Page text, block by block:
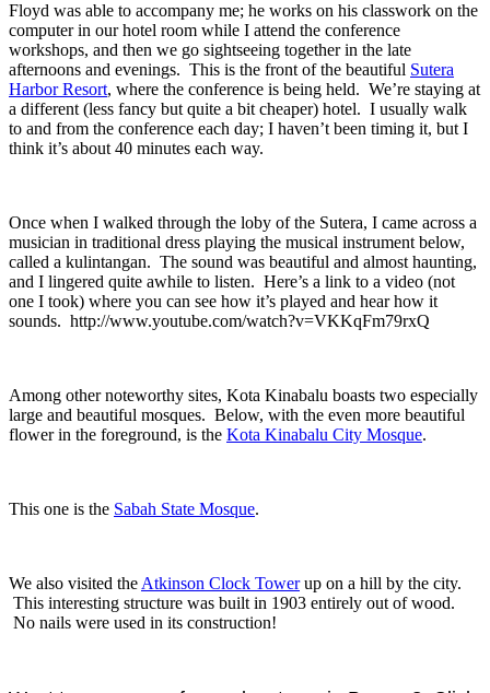
Floyd was able to accompany me; he works on his classwork on the
computer in our hotel room while I attend the conference
workshops, and then we go sightseeing together in the late
afternoons and evenings. This is the front of the beautiful Sutera
Harbor Resort, where the conference is being held. We’re staying at
a different (less fancy but quite a bit cheaper) hotel. I usually walk
to and from the conference each day; I haven’t been timing it, but I
think it’s about 40 minutes each way.
Once when I walked through the loby of the Sutera, I came across a
musician in traditional dress playing the musical instrument below,
called a kulintangan. The sound was beautiful and almost haunting,
and I lingered quite awhile to listen. Here’s a link to a video (not
one I took) where you can see how it’s played and hear how it
sounds. http://www.youtube.com/watch?v=VKKqFm79rxQ
Among other noteworthy sites, Kota Kinabalu boasts two especially
large and beautiful mosques. Below, with the even more beautiful
flower in the foreground, is the Kota Kinabalu City Mosque.
This one is the Sabah State Mosque.
We also visited the Atkinson Clock Towerup on a hill by the city.
This interesting structure was built in 1903 entirely out of wood.
No nails were used in its construction!